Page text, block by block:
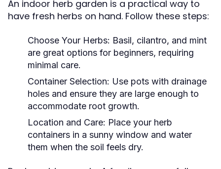
An indoor herb garden is a practical way to
have fresh herbs on hand. Follow these steps:
Choose Your Herbs: Basil, cilantro, and mint
are great options for beginners, requiring
minimal care.
Container Selection: Use pots with drainage
holes and ensure they are large enough to
accommodate root growth.
Location and Care: Place your herb
containers in a sunny window and water
them when the soil feels dry.